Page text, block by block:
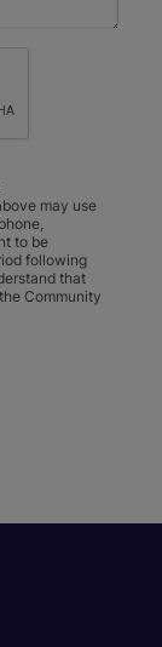
may use
to be
following
that
Community